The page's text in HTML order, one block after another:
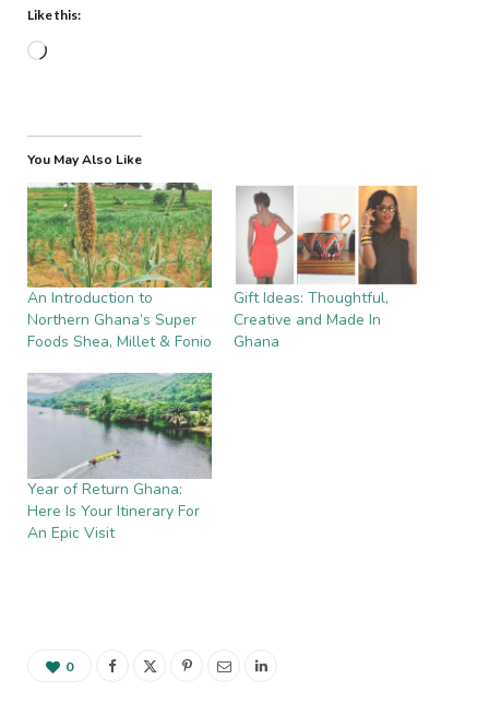
Like this:
Loading…
You May Also Like
An Introduction to
Northern Ghana’s Super
Foods Shea, Millet & Fonio
Gift Ideas: Thoughtful,
Creative and Made In
Ghana
Year of Return Ghana:
Here Is Your Itinerary For
An Epic Visit
0